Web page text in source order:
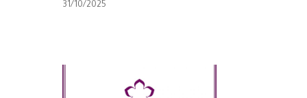
31/10/2025